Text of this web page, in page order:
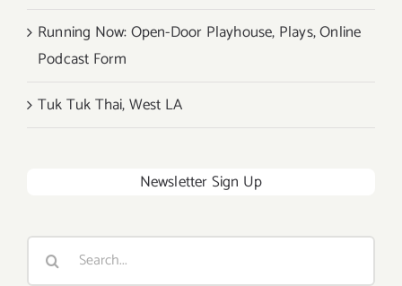
Running Now: Open-Door Playhouse, Plays, Online
Podcast Form
Tuk Tuk Thai, West LA
Newsletter Sign Up